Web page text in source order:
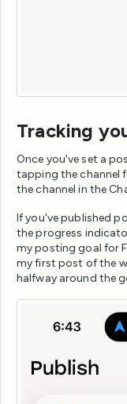
Tracking
Once you've set a
tapping the channel
the channel in the
If you've published
the progress
my posting goal for
my first post of the
halfway around the